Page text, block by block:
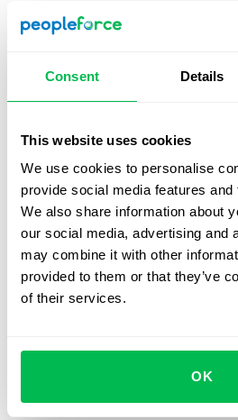
Consent Details
This website uses cookies
We use cookies to personalise
provide social media features
We also share information about
our social media, advertising and
may combine it with other
provided to them or that they’ve
of their services.
OK
but also hour tracking,
according to your company’s
cover all stages of the
sourcing to onboarding.
Why should your
HRIS on a daily
Better communication across